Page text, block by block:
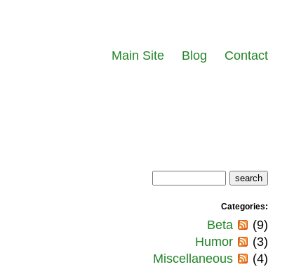
Main Site Blog Contact
Categories:
Beta
(9)
Humor
(3)
Miscellaneous
(4)